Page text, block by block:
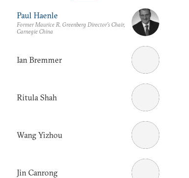
Paul Haenle
Former Maurice R. Greenberg Director’s Chair,
Carnegie China
Ian Bremmer
Ritula Shah
Wang Yizhou
Jin Canrong